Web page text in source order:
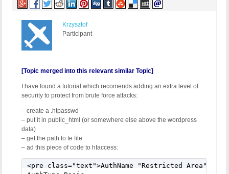
Krzysztof
Participant
[Topic merged into this relevant similar Topic]
I have found a tutorial which recomends adding an extra level of
security to protect from brute force attacks:
– create a .htpasswd
– put it in public_html (or somewhere else above the wordpress
data)
– get the path to te file
– ad this piece of code to htaccess:
<pre class="text">AuthName "Restricted Area"